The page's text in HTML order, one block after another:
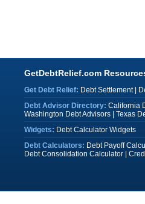
GetDebtRelief.com
Get Debt Relief: Debt Settlement|
Debt Advisor Directory: California
Washington Debt Advisors| Texas
Widgets: Debt Calculator Widgets
Debt Calculators: Debt Payoff
Debt Consolidation Calculator|